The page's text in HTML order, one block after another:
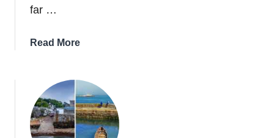
far …
Read Moreabout
Behind
The
Now-
Iconic